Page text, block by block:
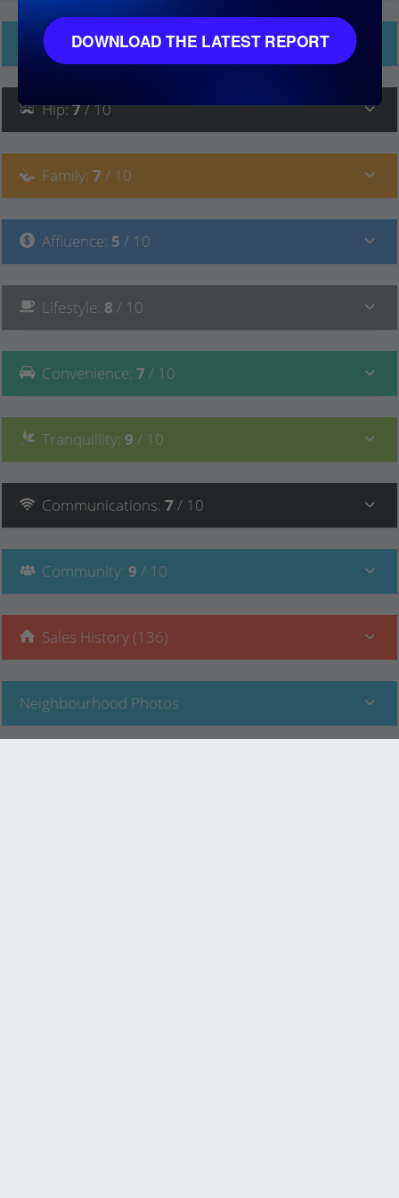
Ethnicity
Hip:7/ 10
Family: 7 / 10
Affluence: 5 / 10
Lifestyle: 8 / 10
Convenience: 7 / 10
Tranquillity: 9 / 10
Communications: 7 / 10
Community: 9 / 10
Sales History (136)
Neighbourhood Photos
DOWNLOAD THE LATEST REPORT